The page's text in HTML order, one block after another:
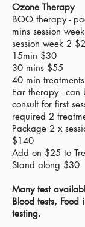
Ozone Therapy
​BOO therapy-
mins session
session week 2
15min $30
30 mins $55
40 min
Ear therapy- can
consult for first
required 2
Package 2 x
$140
Add on $25 to T
Stand along $30
Many test
Blood tests, Food
testing.